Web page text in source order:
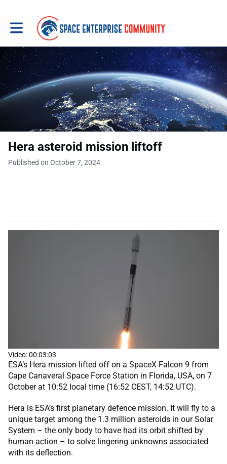
Toggle main navigation
Hera asteroid mission liftoff
Published on October 7, 2024
Video: 00:03:03
ESA’s Hera mission lifted off on a SpaceX Falcon 9 from
Cape Canaveral Space Force Station in Florida, USA, on 7
October at 10:52 local time (16:52 CEST, 14:52 UTC).
Hera is ESA’s first planetary defence mission. It will fly to a
unique target among the 1.3 million asteroids in our Solar
System – the only body to have had its orbit shifted by
human action – to solve lingering unknowns associated
with its deflection.